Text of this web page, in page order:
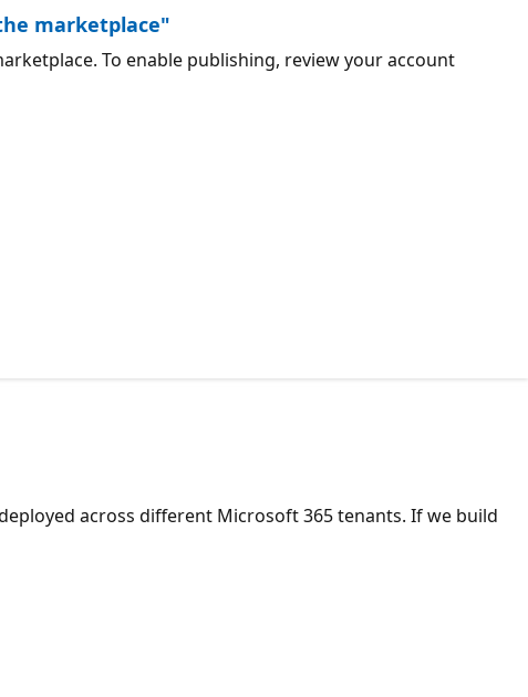
marketplace"
To enable publishing, review your account
across different Microsoft 365 tenants. If we build